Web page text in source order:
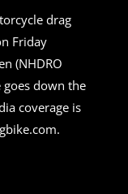
drag
Friday
(NHDRO
down the
coverage is